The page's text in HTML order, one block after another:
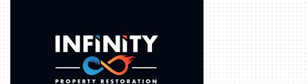
The Chamber
Programs & Initiatives